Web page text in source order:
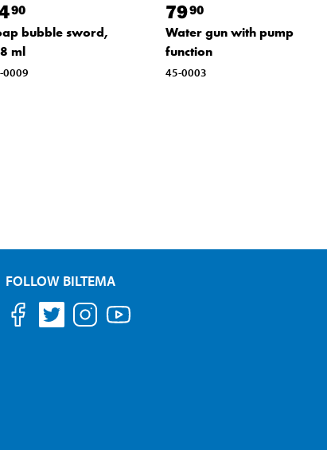
90
bubble sword,
ml
0009
7990
Water gun with pump
function
45-0003
FOLLOW BILTEMA